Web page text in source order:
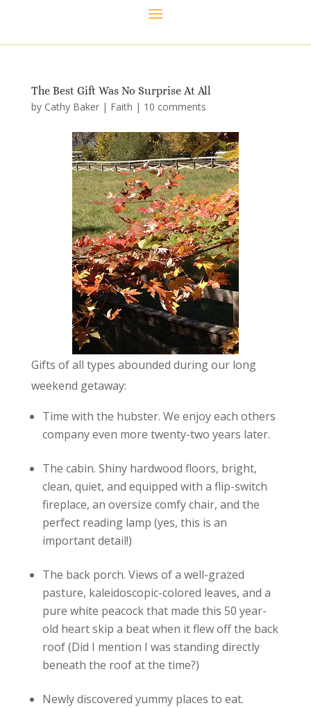
The Best Gift Was No Surprise At All
by Cathy Baker| Faith | 10 comments
Gifts of all types abounded during our long
weekend getaway:
Time with the hubster. We enjoy each others
company even more twenty-two years later.
The cabin. Shiny hardwood floors, bright,
clean, quiet, and equipped with a flip-switch
fireplace, an oversize comfy chair, and the
perfect reading lamp (yes, this is an
important detail!)
The back porch. Views of a well-grazed
pasture, kaleidoscopic-colored leaves, and a
pure white peacock that made this 50 year-
old heart skip a beat when it flew off the back
roof (Did I mention I was standing directly
beneath the roof at the time?)
Newly discovered yummy places to eat.